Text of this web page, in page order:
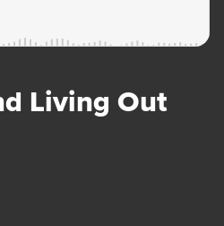
Living Out